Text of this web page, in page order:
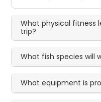
What physical fitness
trip?
What fish species will
What equipment is